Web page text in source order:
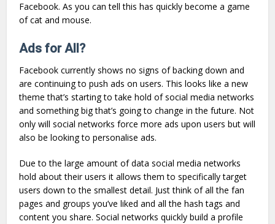
Facebook. As you can tell this has quickly become a game
of cat and mouse.
Ads for All?
Facebook currently shows no signs of backing down and
are continuing to push ads on users. This looks like a new
theme that’s starting to take hold of social media networks
and something big that’s going to change in the future. Not
only will social networks force more ads upon users but will
also be looking to personalise ads.
Due to the large amount of data social media networks
hold about their users it allows them to specifically target
users down to the smallest detail. Just think of all the fan
pages and groups you’ve liked and all the hash tags and
content you share. Social networks quickly build a profile